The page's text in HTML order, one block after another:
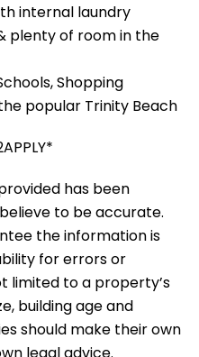
internal laundry
plenty of room in the
Shopping
popular Trinity Beach
has been
to be accurate.
the information is
for errors or
limited to a property’s
building age and
should make their own
legal advice.